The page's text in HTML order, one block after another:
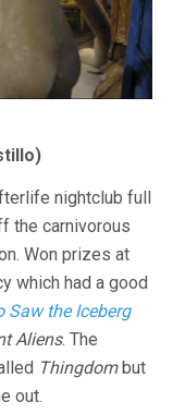
nightclub full
the carnivorous
Won prizes at
which had a good
Saw the Iceberg
Aliens. The
Thingdombut
out.